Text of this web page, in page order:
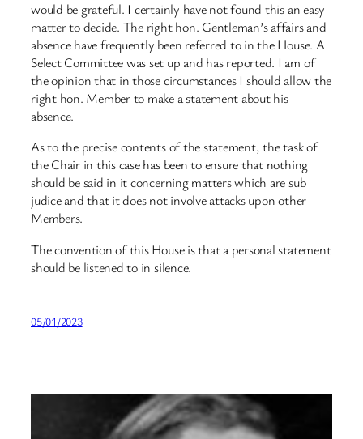
would be grateful. I certainly have not found this an easy
matter to decide. The right hon. Gentleman’s affairs and
absence have frequently been referred to in the House. A
Select Committee was set up and has reported. I am of
the opinion that in those circumstances I should allow the
right hon. Member to make a statement about his
absence.
As to the precise contents of the statement, the task of
the Chair in this case has been to ensure that nothing
should be said in it concerning matters which aresub
judiceand that it does not involve attacks upon other
Members.
The convention of this House is that a personal statement
should be listened to in silence.
05/01/2023